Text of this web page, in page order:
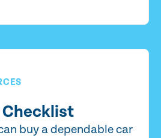
Checklist
buy a dependable car